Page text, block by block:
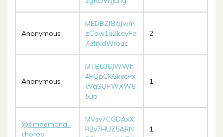
Anonymous
MEDBZfBaJwm
zCow1uZkavFo
7ufrkdWrouc
2
Anonymous
MTB636JWWh
4FQpCKGkvcPx
WgSUPWXW8
5uo
1
@omaemona_
choroq
MVsv7CGDAxX
R2v7HUZ5ARN
1